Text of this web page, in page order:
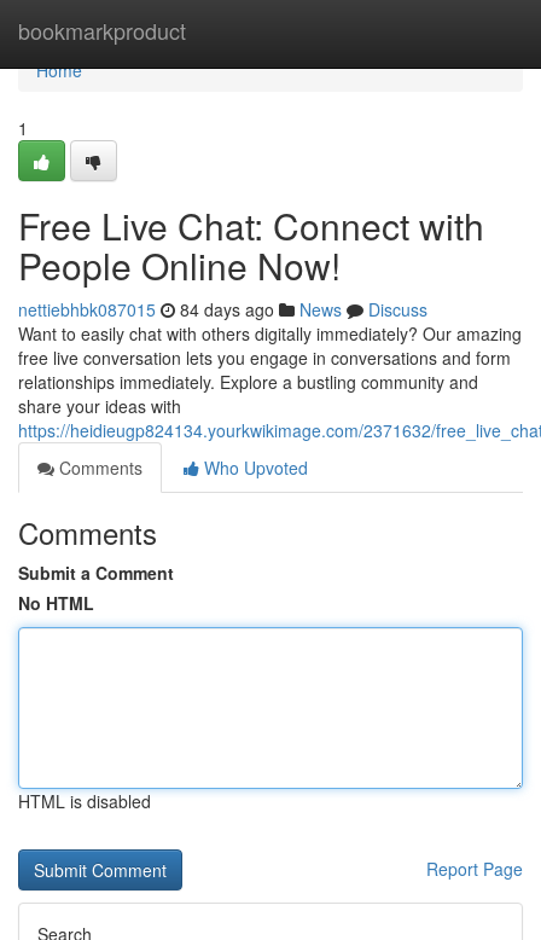
bookmarkproduct
Home
Home
1
Free Live Chat: Connect with
People Online Now!
nettiebhbk087015 84 days ago News
Discuss
Want to easily chat with others digitally immediately? Our amazing
free live conversation lets you engage in conversations and form
relationships immediately. Explore a bustling community and
share your ideas with
https://heidieugp824134.yourkwikimage.com/2371632/
Comments
Who Upvoted
Comments
Submit a Comment
No HTML
HTML is disabled
Report Page
Search